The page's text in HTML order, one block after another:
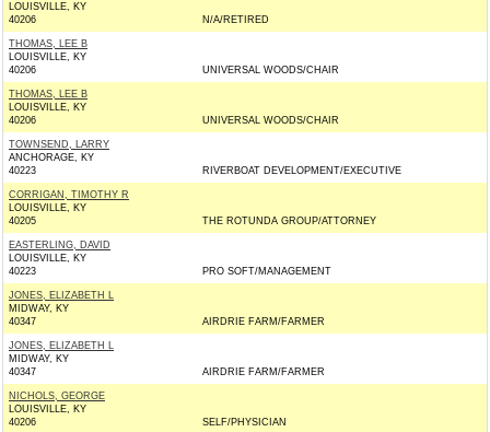
LOUISVILLE, KY
40206
N/A/RETIRED
THOMAS, LEE B
LOUISVILLE, KY
40206
UNIVERSAL WOODS/CHAIR
THOMAS, LEE B
LOUISVILLE, KY
40206
UNIVERSAL WOODS/CHAIR
TOWNSEND, LARRY
ANCHORAGE, KY
40223
RIVERBOAT DEVELOPMENT/EXECUTIVE
CORRIGAN, TIMOTHY R
LOUISVILLE, KY
40205
THE ROTUNDA GROUP/ATTORNEY
EASTERLING, DAVID
LOUISVILLE, KY
40223
PRO SOFT/MANAGEMENT
JONES, ELIZABETH L
MIDWAY, KY
40347
AIRDRIE FARM/FARMER
JONES, ELIZABETH L
MIDWAY, KY
40347
AIRDRIE FARM/FARMER
NICHOLS, GEORGE
LOUISVILLE, KY
40206
SELF/PHYSICIAN